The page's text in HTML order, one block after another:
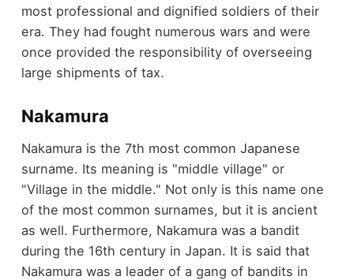
most professional and dignified soldiers of their
era. They had fought numerous wars and were
once provided the responsibility of overseeing
large shipments of tax.
Nakamura
Nakamura is the 7th most common Japanese
surname. Its meaning is "middle village" or
"Village in the middle." Not only is this name one
of the most common surnames, but it is ancient
as well. Furthermore, Nakamura was a bandit
during the 16th century in Japan. It is said that
Nakamura was a leader of a gang of bandits in